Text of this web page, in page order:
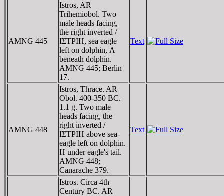
AMNG 445
Istros, AR
Trihemiobol. Two
male heads facing,
the right inverted /
IΣTΡIH, sea eagle
left on dolphin, Λ
beneath dolphin.
AMNG 445; Berlin
17.
Text
AMNG 448
Istros, Thrace. AR
Obol. 400-350 BC.
1.1 g. Two male
heads facing, the
right inverted /
IΣTΡIH above sea-
eagle left on dolphin.
H under eagle's tail.
AMNG 448;
Canarache 379.
Text
Istros. Circa 4th
Century BC. AR